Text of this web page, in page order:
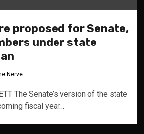
proposed for Senate,
under state
Nerve
The Senate’s version of the state
fiscal year…